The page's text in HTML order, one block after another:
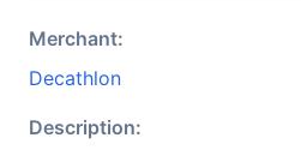
Merchant:
Decathlon
Description: